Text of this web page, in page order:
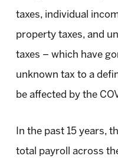
taxes, individual
property taxes, and
taxes – which have
unknown tax to a
be affected by the
In the past 15 years,
total payroll across